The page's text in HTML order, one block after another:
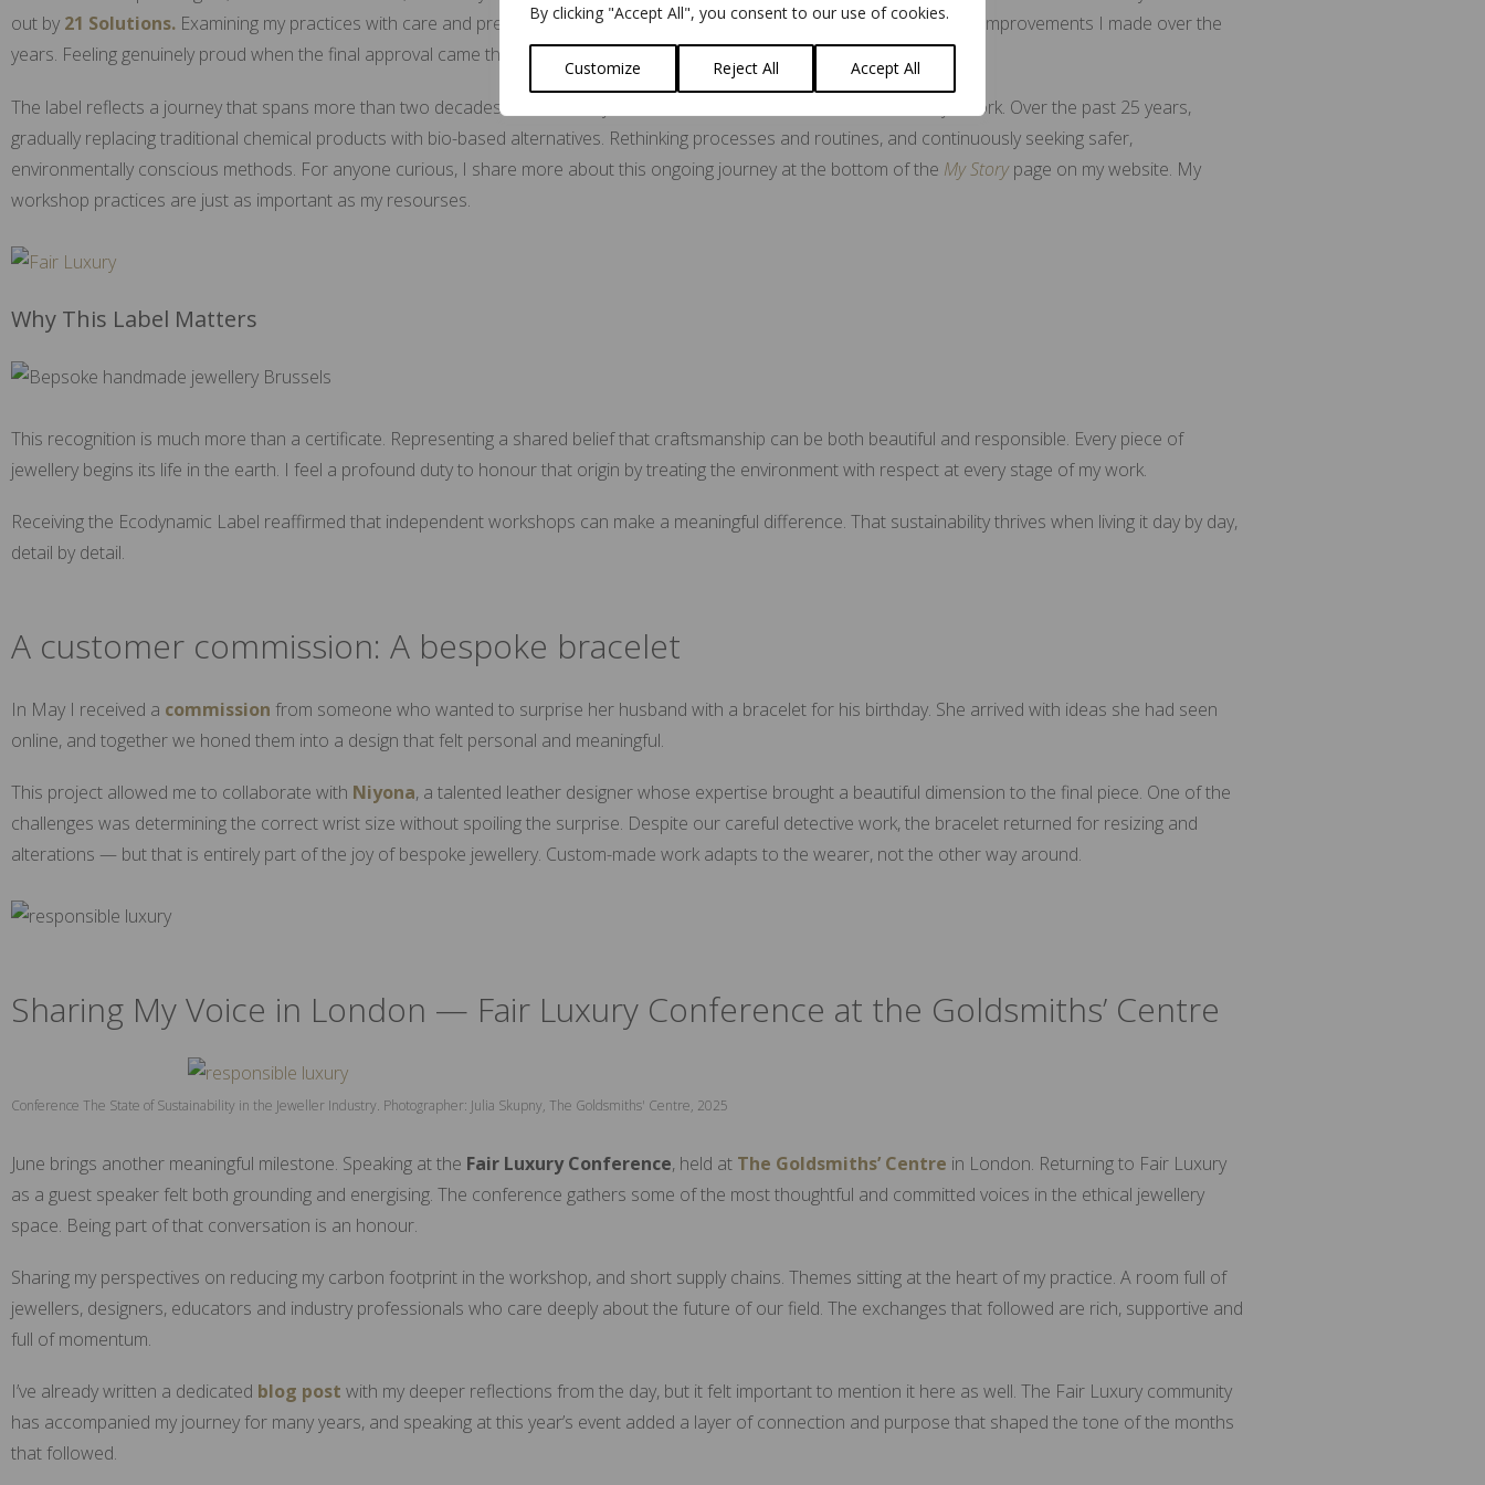
By clicking "Accept All", you consent to our use of cookies.
Customize Reject All Accept All
out by 21 Solutions. Examining my practices with care and precision. Their assessment affirming the many adjustments and improvements I made over the
years. Feeling genuinely proud when the final approval came through.
The label reflects a journey that spans more than two decades. Sustainability not a trend for me. It is woven into the way I work. Over the past 25 years,
gradually replacing traditional chemical products with bio-based alternatives. Rethinking processes and routines, and continuously seeking safer,
environmentally conscious methods. For anyone curious, I share more about this ongoing journey at the bottom of the My Storypage on my website. My
workshop practices are just as important as my resourses.
Why This Label Matters
This recognition is much more than a certificate. Representing a shared belief that craftsmanship can be both beautiful and responsible. Every piece of
jewellery begins its life in the earth. I feel a profound duty to honour that origin by treating the environment with respect at every stage of my work.
Receiving the Ecodynamic Label reaffirmed that independent workshops can make a meaningful difference. That sustainability thrives when living it day by day,
detail by detail.
A customer commission: A bespoke bracelet
In May I received a commission from someone who wanted to surprise her husband with a bracelet for his birthday. She arrived with ideas she had seen
online, and together we honed them into a design that felt personal and meaningful.
This project allowed me to collaborate with Niyona, a talented leather designer whose expertise brought a beautiful dimension to the final piece. One of the
challenges was determining the correct wrist size without spoiling the surprise. Despite our careful detective work, the bracelet returned for resizing and
alterations — but that is entirely part of the joy of bespoke jewellery. Custom-made work adapts to the wearer, not the other way around.
Sharing My Voice in London — Fair Luxury Conference at the Goldsmiths’ Centre
Conference The State of Sustainability in the Jeweller Industry. Photographer: Julia Skupny, The Goldsmiths' Centre, 2025
June brings another meaningful milestone. Speaking at the Fair Luxury Conference, held at The Goldsmiths’ Centre in London. Returning to Fair Luxury
as a guest speaker felt both grounding and energising. The conference gathers some of the most thoughtful and committed voices in the ethical jewellery
space. Being part of that conversation is an honour.
Sharing my perspectives on reducing my carbon footprint in the workshop, and short supply chains. Themes sitting at the heart of my practice. A room full of
jewellers, designers, educators and industry professionals who care deeply about the future of our field. The exchanges that followed are rich, supportive and
full of momentum.
I’ve already written a dedicated blog post with my deeper reflections from the day, but it felt important to mention it here as well. The Fair Luxury community
has accompanied my journey for many years, and speaking at this year’s event added a layer of connection and purpose that shaped the tone of the months
that followed.